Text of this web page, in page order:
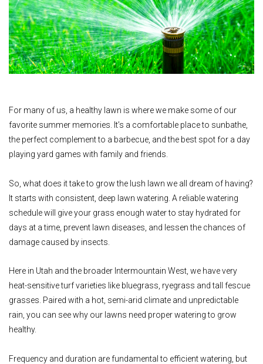
For many of us, a healthy lawn is where we make some of our
favorite summer memories. It’s a comfortable place to sunbathe,
the perfect complement to a barbecue, and the best spot for a day
playing yard games with family and friends.
So, what does it take to grow the lush lawn we all dream of having?
It starts with consistent, deep lawn watering. A reliable watering
schedule will give your grass enough water to stay hydrated for
days at a time, prevent lawn diseases, and lessen the chances of
damage caused by insects.
Here in Utah and the broader Intermountain West, we have very
heat-sensitive turf varieties like bluegrass, ryegrass and tall fescue
grasses. Paired with a hot, semi-arid climate and unpredictable
rain, you can see why our lawns need proper watering to grow
healthy.
Frequency and duration are fundamental to efficient watering, but